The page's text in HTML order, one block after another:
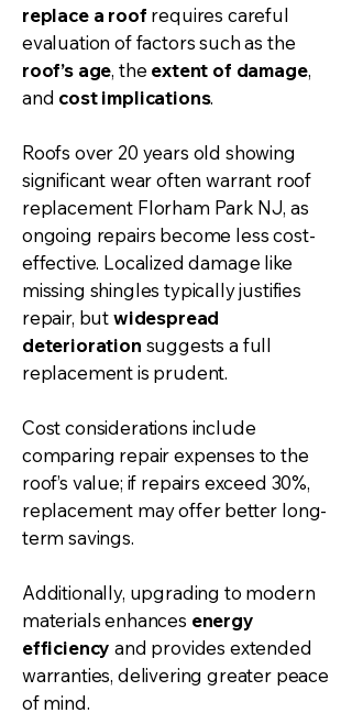
replace a roof requires careful
evaluation of factors such as the
roof’s age, the extent of damage,
and cost implications.
Roofs over 20 years old showing
significant wear often warrant roof
replacement Florham Park NJ, as
ongoing repairs become less cost-
effective. Localized damage like
missing shingles typically justifies
repair, butwidespread
deterioration suggests a full
replacement is prudent.
Cost considerations include
comparing repair expenses to the
roof’s value; if repairs exceed 30%,
replacement may offer better long-
term savings.
Additionally, upgrading to modern
materials enhances energy
efficiency and provides extended
warranties, delivering greater peace
of mind.